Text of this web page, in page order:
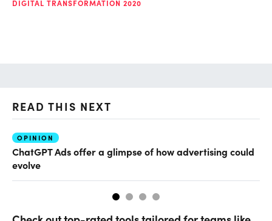
DIGITAL TRANSFORMATION 2020
READ THIS NEXT
OPINION
ChatGPT Ads offer a glimpse of how advertising could
evolve